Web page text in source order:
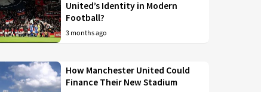
United’s Identity in Modern
Football?
3 months ago
How Manchester United Could
Finance Their New Stadium